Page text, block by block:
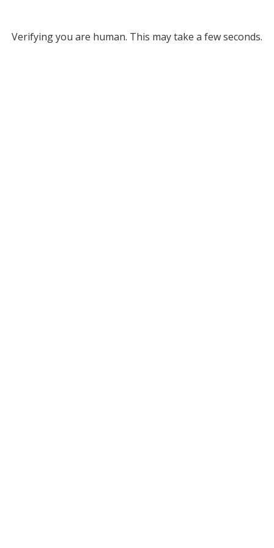
Verifying you are human. This may take a few seconds.